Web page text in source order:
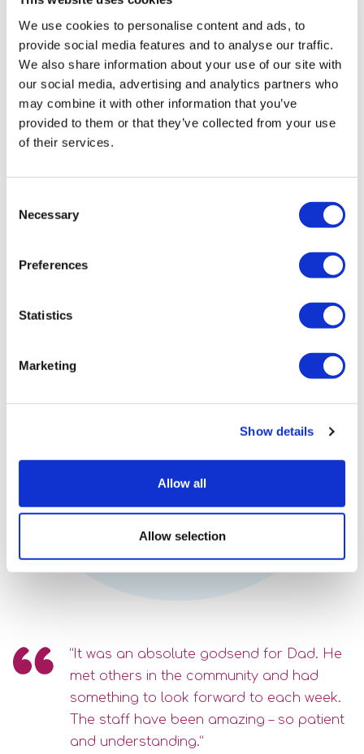
We use cookies to personalise content and ads, to
provide social media features and to analyse our traffic.
We also share information about your use of our site with
our social media, advertising and analytics partners who
may combine it with other information that you’ve
provided to them or that they’ve collected from your use
of their services.
Selection
Necessary
Preferences
Statistics
Marketing
Show details
Allow all
Allow selection
Cognitive stimulation therapy
Quizzes and crosswords
Gardening
Arts and crafts
Keep fit and seated exercise
Singing for pleasure
Reminiscence/life history
Themed activity days
diets catered for.
(depending on individual circumstances).
0118 977 8600
email
“It was an absolute godsend for Dad. He
met others in the community and had
something to look forward to each week.
The staff have been amazing – so patient
and understanding.”